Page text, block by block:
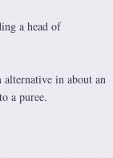
a head of
in about an
a puree.